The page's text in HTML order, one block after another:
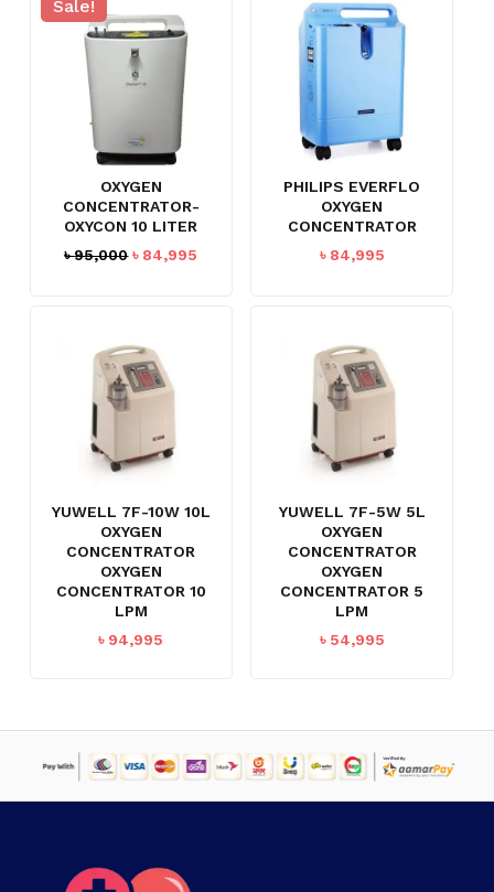
Sale!
OXYGEN
CONCENTRATOR-
OXYCON 10 LITER
৳95,000 Original
৳ 84,995
PHILIPS EVERFLO
OXYGEN
CONCENTRATOR
৳ 84,995
YUWELL 7F-10W 10L
OXYGEN
CONCENTRATOR
OXYGEN
CONCENTRATOR 10
LPM
৳ 94,995
YUWELL 7F-5W 5L
OXYGEN
CONCENTRATOR
OXYGEN
CONCENTRATOR 5
LPM
৳ 54,995